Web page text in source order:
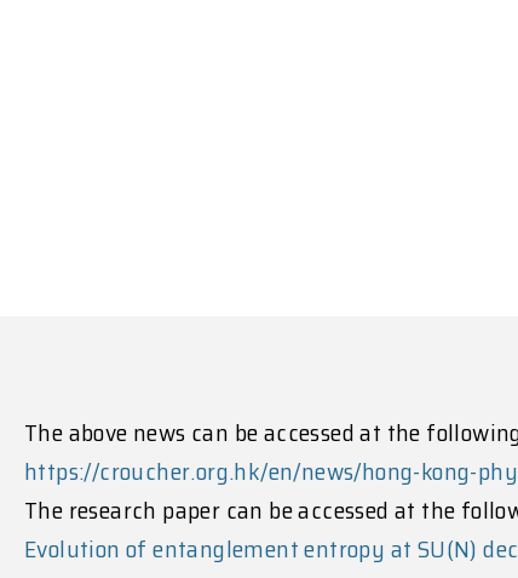
The above news can be accessed at the
https://croucher.org.hk/en/news/hong-kong-
The research paper can be accessed at the
Evolution of entanglement entropy at SU(N)